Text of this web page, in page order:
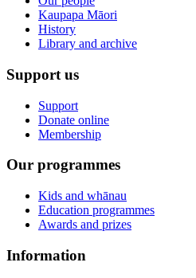
Kaupapa Māori
History
Library and archive
Support us
Support
Donate online
Membership
Our programmes
Kids and whānau
Education programmes
Awards and prizes
Information